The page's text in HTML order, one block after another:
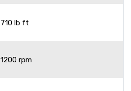
710 lb ft
1200 rpm